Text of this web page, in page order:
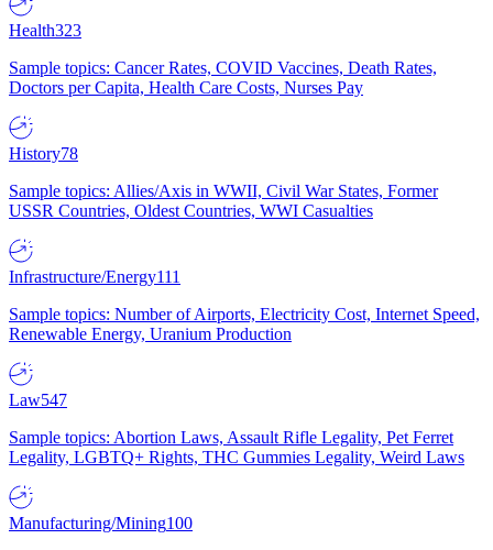
Health323
Sample topics: Cancer Rates, COVID Vaccines, Death Rates,
Doctors per Capita, Health Care Costs, Nurses Pay
History78
Sample topics: Allies/Axis in WWII, Civil War States, Former
USSR Countries, Oldest Countries, WWI Casualties
Infrastructure/Energy111
Sample topics: Number of Airports, Electricity Cost, Internet Speed,
Renewable Energy, Uranium Production
Law547
Sample topics: Abortion Laws, Assault Rifle Legality, Pet Ferret
Legality, LGBTQ+ Rights, THC Gummies Legality, Weird Laws
Manufacturing/Mining100